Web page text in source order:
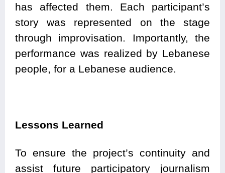
has affected them. Each participant’s
story was represented on the stage
through improvisation. Importantly, the
performance was realized by Lebanese
people, for a Lebanese audience.
Lessons Learned
To ensure the project’s continuity and
assist future participatory journalism